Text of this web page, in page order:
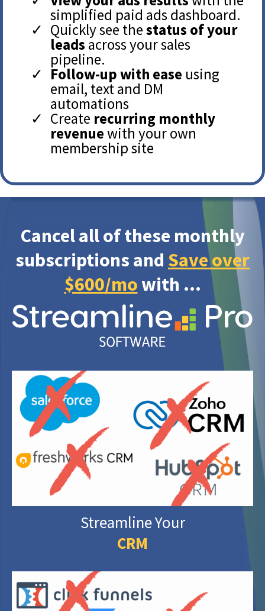
simplified paid ads dashboard.
Quickly see thestatus of your
leads across your sales
pipeline.
Follow-up with ease using
email, text and DM
automations
Create recurring monthly
revenuewith your own
membership site
Cancel all of these monthly
subscriptions and Save over
$600/mo with ...
Streamline Your
CRM